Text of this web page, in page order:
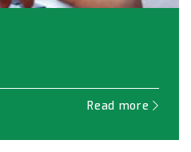
Read more